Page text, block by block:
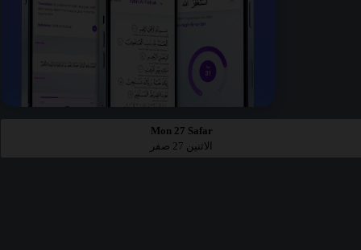
Mon 27 Safar
الاثنين 27 صفر